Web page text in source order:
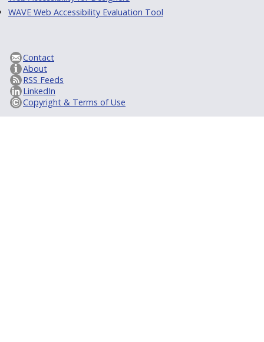
WAVE Web Accessibility Evaluation Tool
Contact
About
RSS Feeds
LinkedIn
Copyright & Terms of Use